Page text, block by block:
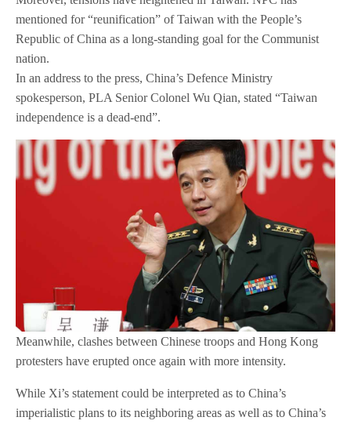
mentioned for “reunification” of Taiwan with the People’s
Republic of China as a long-standing goal for the Communist
nation.
In an address to the press, China’s Defence Ministry
spokesperson, PLA Senior Colonel Wu Qian, stated “Taiwan
independence is a dead-end”.
Meanwhile, clashes between Chinese troops and Hong Kong
protesters have erupted once again with more intensity.
While Xi’s statement could be interpreted as to China’s
imperialistic plans to its neighboring areas as well as to China’s